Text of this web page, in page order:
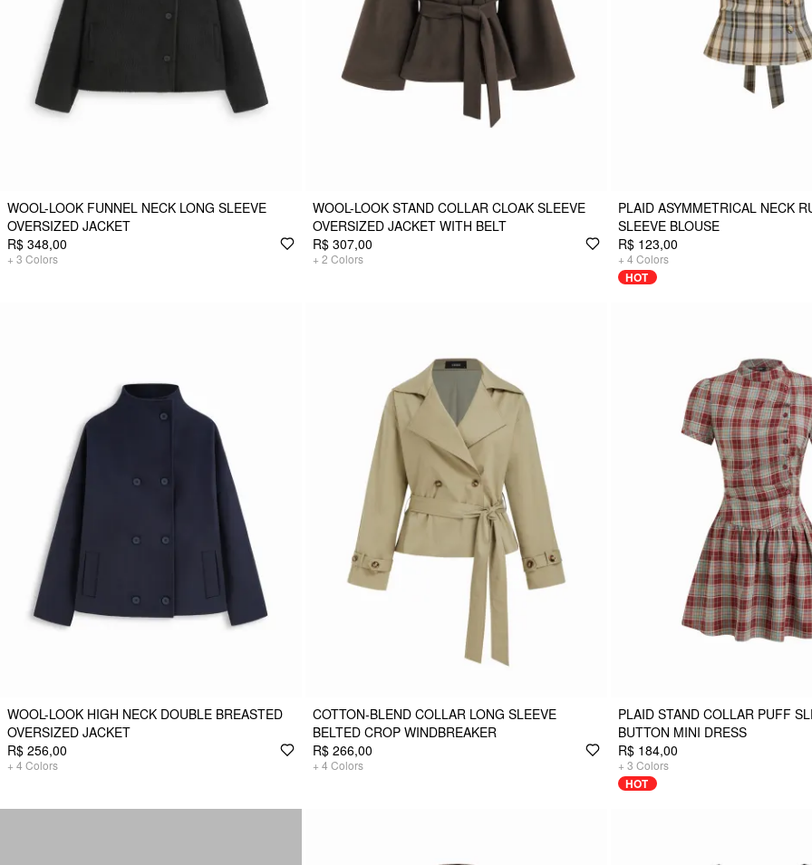
WOOL-LOOK FUNNEL NECK LONG SLEEVE
OVERSIZED JACKET
R$ 348,00
+ 3 Colors
WOOL-LOOK STAND COLLAR CLOAK SLEEVE
OVERSIZED JACKET WITH BELT
R$ 307,00
+ 2 Colors
PLAID ASYMMETRICAL NECK
SLEEVE BLOUSE
R$ 123,00
+ 4 Colors
HOT
WOOL-LOOK HIGH NECK DOUBLE BREASTED
OVERSIZED JACKET
R$ 256,00
+ 4 Colors
COTTON-BLEND COLLAR LONG SLEEVE
BELTED CROP WINDBREAKER
R$ 266,00
+ 4 Colors
PLAID STAND COLLAR PUFF
BUTTON MINI DRESS
R$ 184,00
+ 3 Colors
HOT